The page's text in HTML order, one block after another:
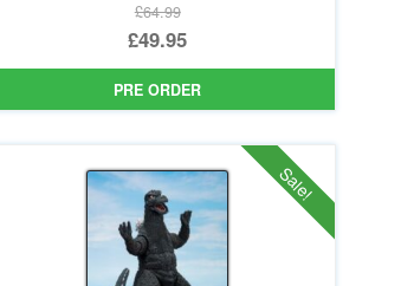
£64.99
Original
price
was:
£49.95
Current
price
£49.95.
PRE ORDER
Sale!